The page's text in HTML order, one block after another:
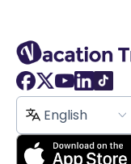
English